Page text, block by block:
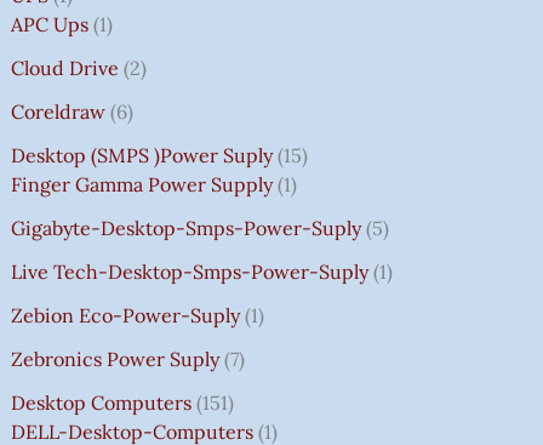
APC Ups 1
Cloud Drive 2
Coreldraw 6
Desktop (SMPS )power Suply 15
Finger Gamma Power Supply 1
Gigabyte-Desktop-Smps-Power-Suply 5
Live Tech-Desktop-Smps-Power-Suply 1
Zebion Eco-Power-Suply 1
Zebronics Power Suply 7
Desktop Computers 151
DELL-Desktop-Computers 1